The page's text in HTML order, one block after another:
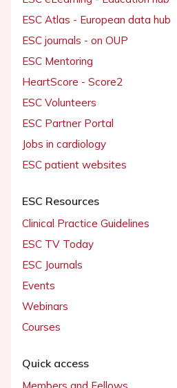
ESC Atlas - European data hub
ESC journals - on OUP
ESC Mentoring
HeartScore - Score2
ESC Volunteers
ESC Partner Portal
Jobs in cardiology
ESC patient websites
ESC Resources
Clinical Practice Guidelines
ESC TV Today
ESC Journals
Events
Webinars
Courses
Quick access